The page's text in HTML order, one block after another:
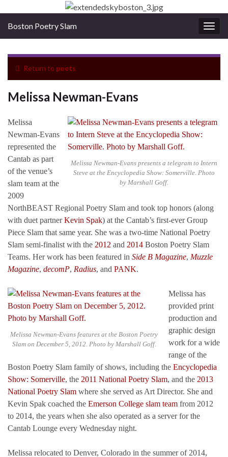
Boston Poetry Slam
Return to poets
Melissa Newman-Evans
Melissa Newman-Evans presents a telegram to Intern
Steve at the Encyclopedia Show: Somerville. Photo
by Marshall Goff.
Melissa
Newman-Evans
represented the
Cantab as part
of the venue’s
slam team at the
2009
NorthBEAST Regional Poetry Slam and took top honors (along
with duet partnerKevin Spak) at the Cantab’s first-ever Group
Piece Slam that same year. She was a two-time National Poetry
Slam semi-finalist with the 2012 and 2014 Boston Poetry Slam
Teams. Her work has been featured in Side B Magazine, Muzzle
Magazine, decomP, Radius, and PANK.
Melissa Newman-Evans features at the Boston Poetry
Slam on December 5, 2012. Photo by Marshall Goff.
Melissa has
provided print
production and
graphic design
work for a wide
range of the
Boston Poetry Slam family of shows, including the Encyclopedia
Show: Somerville, the 2011 National Poetry Slam, and the 2013
National Poetry Slam where she served as Art Director. She and
Kevin Spak coached the Emerson College slam team from 2012
to 2014, the years when she also operated as a server for the
Cantab Lounge every Wednesday night.
Melissa relocated to Denver, Colorado in the summer of 2014,